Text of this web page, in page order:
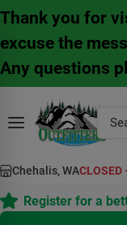
Skip
to
Thank you for
excuse the
Any questions
Chehalis, WACLOSED ·
Register for a